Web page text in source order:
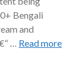
Bengali
and
… Read more